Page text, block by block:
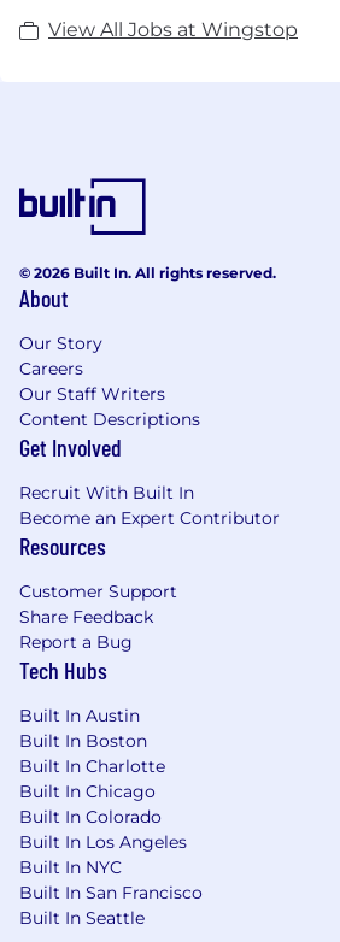
View All Jobs at Wingstop
© 2026 Built In. All rights reserved.
About
Our Story
Careers
Our Staff Writers
Content Descriptions
Get Involved
Recruit With Built In
Become an Expert Contributor
Resources
Customer Support
Share Feedback
Report a Bug
Tech Hubs
Built In Austin
Built In Boston
Built In Charlotte
Built In Chicago
Built In Colorado
Built In Los Angeles
Built In NYC
Built In San Francisco
Built In Seattle